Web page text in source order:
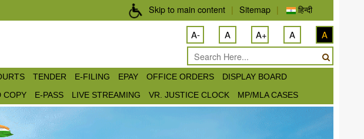
Skip to main content | Sitemap | हिन्दी
A- A A+ A A
TENDER E-FILING EPAY OFFICE ORDERS
DISPLAY BOARD
COPY E-PASS LIVE STREAMING VR. JUSTICE CLOCK MP/MLA CASES